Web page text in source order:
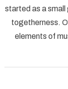
started as a
togetherness.
elements of